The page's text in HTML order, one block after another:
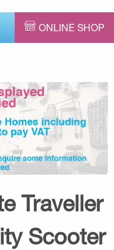
ONLINE SHOP
Traveller
Scooter